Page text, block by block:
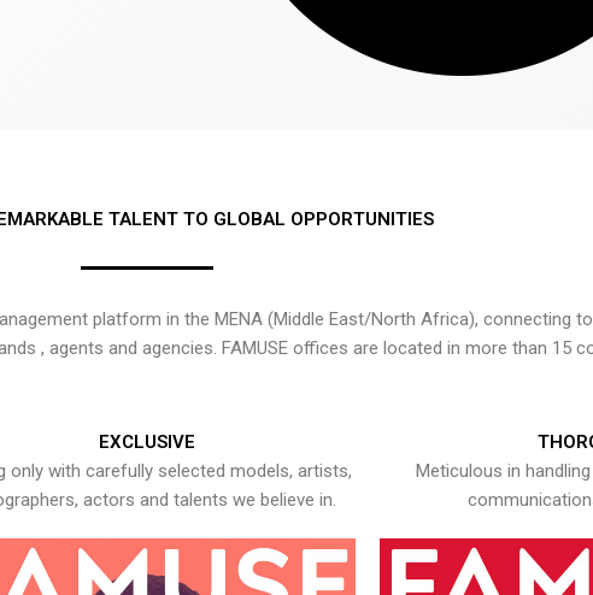
TALENT TO GLOBAL OPPORTUNITIES
platform in the MENA (Middle East/North Africa), connecting
, agents and agencies. FAMUSE offices are located in more than 15
EXCLUSIVE
only with carefully selected models, artists,
actors and talents we believe in.
Meticulous in